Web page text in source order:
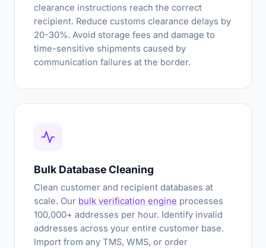
clearance instructions reach the correct
recipient. Reduce customs clearance delays by
20-30%. Avoid storage fees and damage to
time-sensitive shipments caused by
communication failures at the border.
Bulk Database Cleaning
Clean customer and recipient databases at
scale. Our bulk verification engine processes
100,000+ addresses per hour. Identify invalid
addresses across your entire customer base.
Import from any TMS, WMS, or order